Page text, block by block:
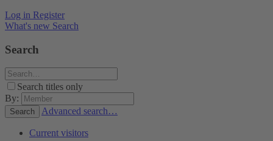
Log in Register
What's new Search
Search
Search titles only
By:
Search Advanced search…
Current visitors